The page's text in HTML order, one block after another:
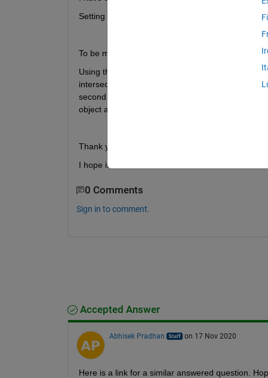
Setting a line in the 3D space I would like to
To be more specific:
Using the function Triangle/Ray Intersection
intersection) I defined a ray normal to one of my
second triangle. I need to know which triangle is
object as distance of the two faces.
Thank you for any help,
I hope it is clear.
0 Comments
Sign in to comment.
Accepted Answer
Abhisek Pradhan on 17 Nov 2020
Here is a link for a similar answered question.